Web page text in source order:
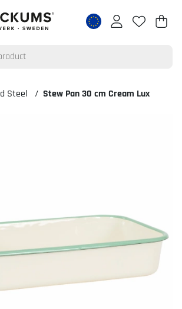
Nr
.
Steel Stew Pan 30 cm Cream Lux